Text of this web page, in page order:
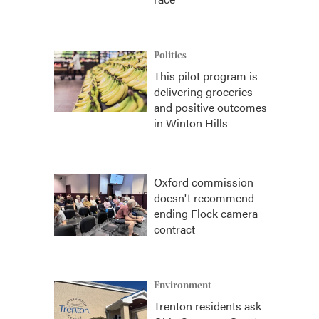
Politics
This pilot program is
delivering groceries
and positive outcomes
in Winton Hills
Oxford commission
doesn't recommend
ending Flock camera
contract
Environment
Trenton residents ask